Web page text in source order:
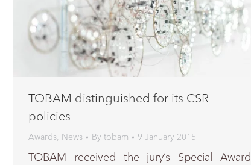
TOBAM distinguished for its CSR
policies
Awards, News By tobam 9 January 2015
TOBAM received the jury’s Special Award